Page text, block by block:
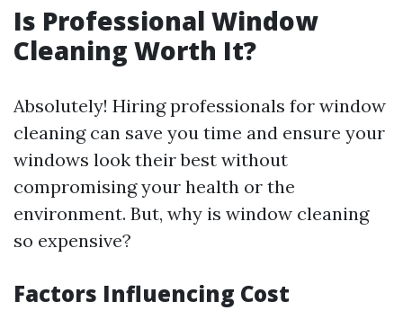
Is Professional Window
Cleaning Worth It?
Absolutely! Hiring professionals for window
cleaning can save you time and ensure your
windows look their best without
compromising your health or the
environment. But, why is window cleaning
so expensive?
Factors Influencing Cost